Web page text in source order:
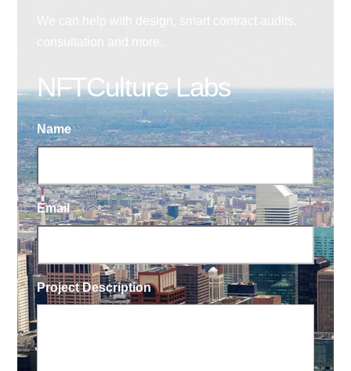
NFTCulture Labs
Name
Email
Project Description